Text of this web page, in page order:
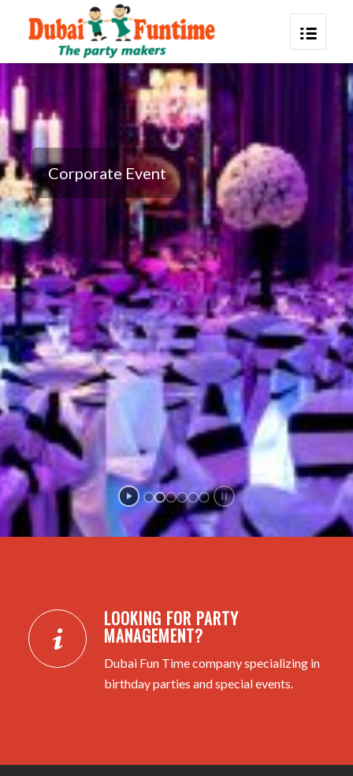
Corporate Event
LOOKING FOR PARTY
MANAGEMENT?
Dubai Fun Time company specializing in
birthday parties and special events.